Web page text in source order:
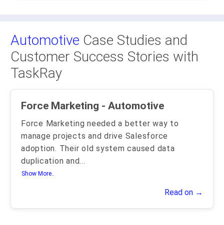
Automotive Case Studies and
Customer Success Stories with
TaskRay
Force Marketing - Automotive
Force Marketing needed a better way to
manage projects and drive Salesforce
adoption. Their old system caused data
duplication and...
Show More..
Read on →